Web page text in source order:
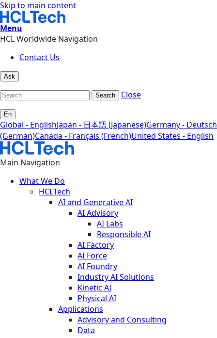
Skip to main content
Menu
HCL Worldwide Navigation
Contact Us
Ask
Search Close
En
Global - EnglishJapan - 日本語 (Japanese)Germany - Deutsch
(German)Canada - Français (French)United States - English
Main Navigation
What We Do
HCLTech
AI and Generative AI
AI Advisory
AI Labs
Responsible AI
AI Factory
AI Force
AI Foundry
Industry AI Solutions
Kinetic AI
Physical AI
Applications
Advisory and Consulting
Data